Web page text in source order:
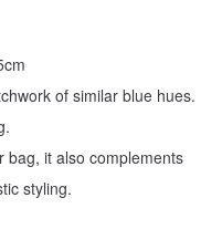
of similar blue hues.
bag, it also complements
styling.